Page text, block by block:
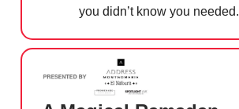
you didn’t know you needed.